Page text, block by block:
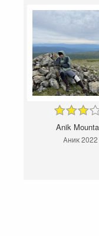
Anik
Аник 2022